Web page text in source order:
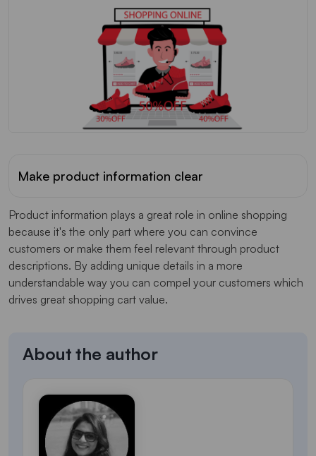
Make product information clear
Product information plays a great role in online shopping
because it's the only part where you can convince
customers or make them feel relevant through product
descriptions. By adding unique details in a more
understandable way you can compel your customers which
drives great shopping cart value.
About the author